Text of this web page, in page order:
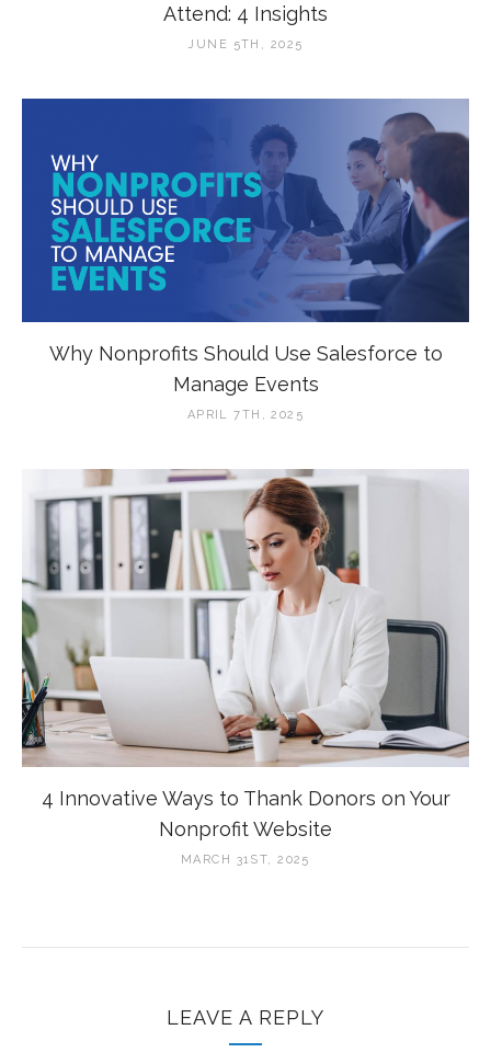
Attend: 4 Insights
JUNE 5TH, 2025
Why Nonprofits Should Use Salesforce to
Manage Events
APRIL 7TH, 2025
4 Innovative Ways to Thank Donors on Your
Nonprofit Website
MARCH 31ST, 2025
LEAVE A REPLY